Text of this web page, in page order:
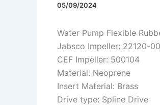
05/09/2024
Water Pump Flexible
Jabsco Impeller: 22120-
CEF Impeller: 500104
Material: Neoprene
Insert Material: Brass
Drive type: Spline Drive